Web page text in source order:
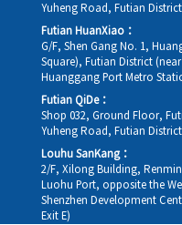
Yuheng Road, Futian
Futian HuanXiao：
G/F, Shen Gang No. 1,
Square), Futian District
Huanggang Port Metro
Futian QiDe：
Shop 032, Ground Floor,
Yuheng Road, Futian
Louhu SanKang：
2/F, Xilong Building,
Luohu Port, opposite the
Shenzhen Development
Exit E)